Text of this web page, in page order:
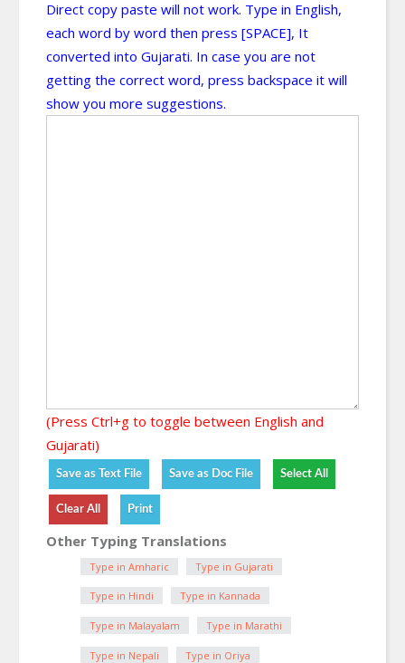
Direct copy paste will not work. Type in English,
each word by word then press [SPACE], It
converted into Gujarati. In case you are not
getting the correct word, press backspace it will
show you more suggestions.
(Press Ctrl+g to toggle between English and
Gujarati)
Other Typing Translations
Type in Amharic Type in Gujarati
Type in Hindi Type in Kannada
Type in Malayalam Type in Marathi
Type in Nepali Type in Oriya